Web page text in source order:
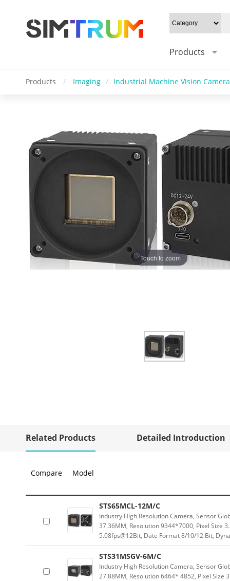
Products
Products / Imaging / Industrial Machine Vision Camera
Touch to zoom
Related Products Detailed Introduction
Compare Model
STS65MCL-12M/C
Industry High Resolution Camera, Sensor
37.36MM, Resolution 9344*7000, Pixel Size
5.08fps@12Bit, Date Format 8/10/12 Bit,
STS31MSGV-6M/C
Industry High Resolution Camera, Sensor
27.88MM, Resolution 6464* 4852, Pixel Size